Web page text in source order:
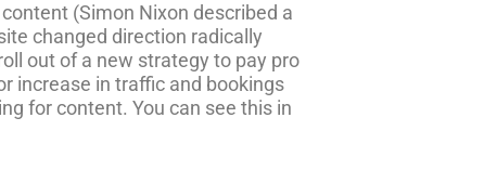
(Simon Nixon described a
changed direction radically
out of a new strategy to pay pro
increase in traffic and bookings
for content. You can see this in